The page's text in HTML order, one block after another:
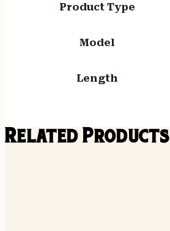
Product Type
Model
Length
Related Products